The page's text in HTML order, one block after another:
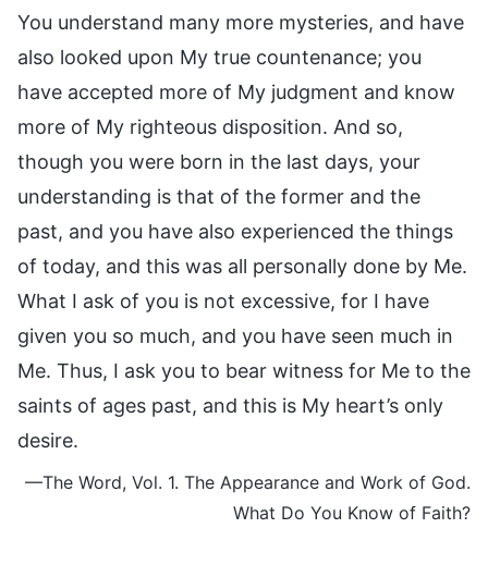
You understand many more mysteries, and have
also looked upon My true countenance; you
have accepted more of My judgment and know
more of My righteous disposition. And so,
though you were born in the last days, your
understanding is that of the former and the
past, and you have also experienced the things
of today, and this was all personally done by Me.
What I ask of you is not excessive, for I have
given you so much, and you have seen much in
Me. Thus, I ask you to bear witness for Me to the
saints of ages past, and this is My heart’s only
desire.
—The Word, Vol. 1. The Appearance and Work of God.
What Do You Know of Faith?